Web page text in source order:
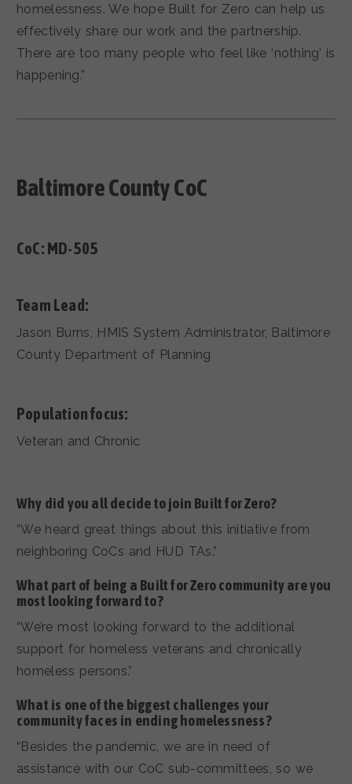
homelessness. We hope Built for Zero can help us
effectively share our work and the partnership.
There are too many people who feel like ‘nothing’ is
happening.”
Baltimore County CoC
CoC: MD-505
Team Lead:
Jason Burns, HMIS System Administrator, Baltimore
County Department of Planning
Population focus:
Veteran and Chronic
Why did you all decide to join Built for Zero?
“We heard great things about this initiative from
neighboring CoCs and HUD TAs.”
What part of being a Built for Zero community are you
most looking forward to?
“We’re most looking forward to the additional
support for homeless veterans and chronically
homeless persons.”
What is one of the biggest challenges your
community faces in ending homelessness?
“Besides the pandemic, we are in need of
assistance with our CoC sub-committees, so we